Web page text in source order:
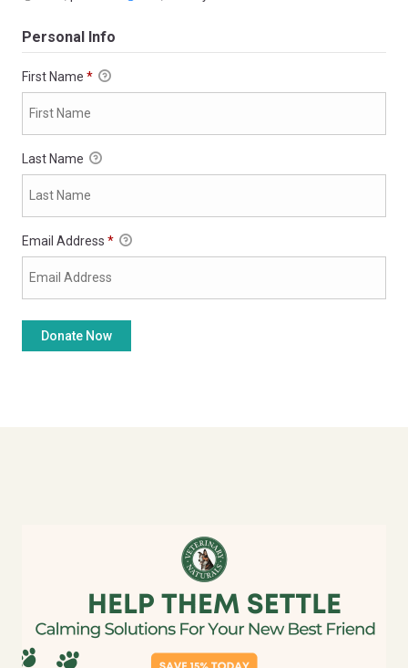
Personal Info
First Name *
Last Name
Email Address *